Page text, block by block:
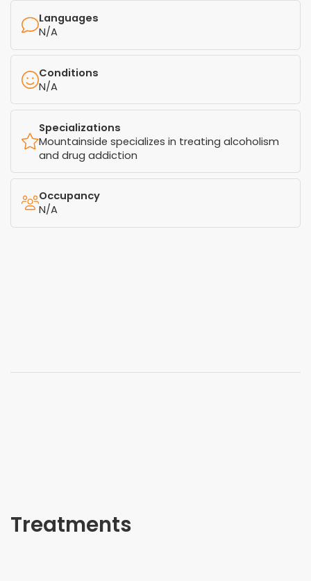
Languages
N/A
Conditions
N/A
Specializations
Mountainside specializes in treating alcoholism
and drug addiction
Occupancy
N/A
Treatments